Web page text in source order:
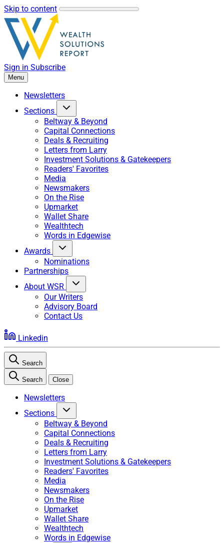
Skip to content
Sign in Subscribe
Menu
Newsletters
Sections
Beltway & Beyond
Capital Connections
Deals & Recruiting
Letters from Larry
Investment Solutions & Gatekeepers
Readers' Favorites
Media
Newsmakers
On the Rise
Upmarket
Wallet Share
Wealthtech
Words in Edgewise
Awards
Nominations
Partnerships
About WSR
Our Writers
Advisory Board
Contact Us
Linkedin
Search
Search Close
Newsletters
Sections
Beltway & Beyond
Capital Connections
Deals & Recruiting
Letters from Larry
Investment Solutions & Gatekeepers
Readers' Favorites
Media
Newsmakers
On the Rise
Upmarket
Wallet Share
Wealthtech
Words in Edgewise